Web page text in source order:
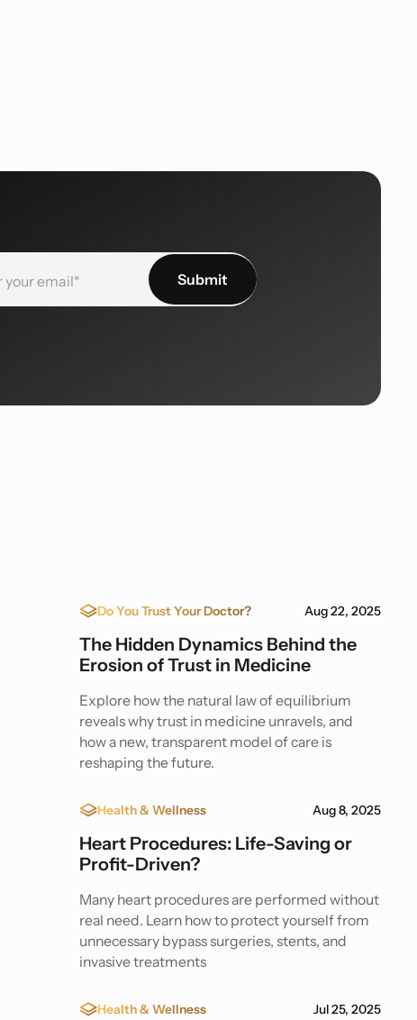
Do You Trust Your Doctor? Aug 22, 2025
The Hidden Dynamics Behind the
Erosion of Trust in Medicine
Explore how the natural law of equilibrium
reveals why trust in medicine unravels, and
how a new, transparent model of care is
reshaping the future.
Health & Wellness Aug 8, 2025
Heart Procedures: Life-Saving or
Profit-Driven?
Many heart procedures are performed without
real need. Learn how to protect yourself from
unnecessary bypass surgeries, stents, and
invasive treatments
Health & Wellness Jul 25, 2025